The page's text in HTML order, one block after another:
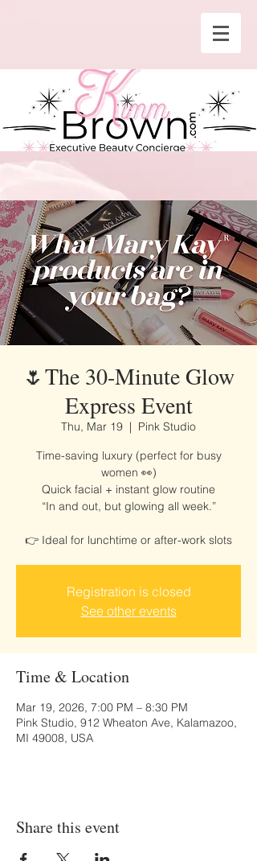
🌷The 30-Minute Glow
Express Event
Thu, Mar 19
  |
Pink Studio
Time-saving luxury (perfect for busy
women 👀)
Quick facial + instant glow routine
“In and out, but glowing all week.”
👉 Ideal for lunchtime or after-work slots
Registration is closed
See other events
Time & Location
Mar 19, 2026, 7:00 PM – 8:30 PM
Pink Studio, 912 Wheaton Ave, Kalamazoo,
MI 49008, USA
Share this event